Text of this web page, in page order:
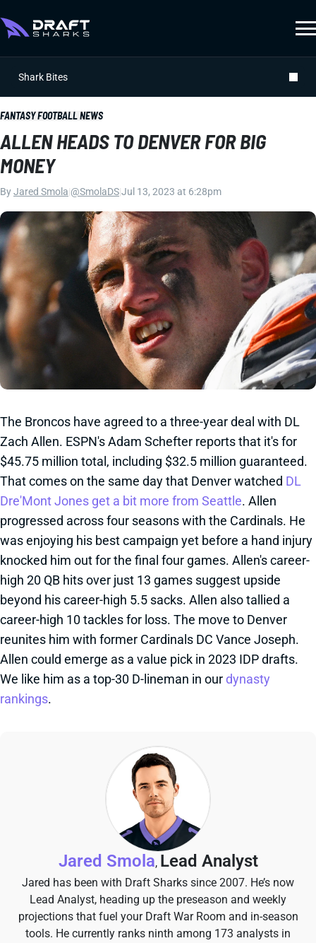
Shark Bites
FANTASY FOOTBALL NEWS
ALLEN HEADS TO DENVER FOR BIG
MONEY
ByJared Smola @SmolaDSJul 13, 2023 at 6:28pm
The Broncos have agreed to a three-year deal with DL
Zach Allen. ESPN's Adam Schefter reports that it's for
$45.75 million total, including $32.5 million guaranteed.
That comes on the same day that Denver watched DL
Dre'Mont Jones get a bit more from Seattle. Allen
progressed across four seasons with the Cardinals. He
was enjoying his best campaign yet before a hand injury
knocked him out for the final four games. Allen's career-
high 20 QB hits over just 13 games suggest upside
beyond his career-high 5.5 sacks. Allen also tallied a
career-high 10 tackles for loss. The move to Denver
reunites him with former Cardinals DC Vance Joseph.
Allen could emerge as a value pick in 2023 IDP drafts.
We like him as a top-30 D-lineman in our dynasty
rankings.
Jared Smola, Lead Analyst
Jared has been with Draft Sharks since 2007. He’s now
Lead Analyst, heading up the preseason and weekly
projections that fuel your Draft War Room and in-season
tools. He currently ranks ninth among 173 analysts in